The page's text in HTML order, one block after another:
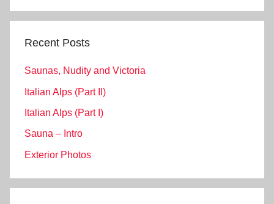
Recent Posts
Saunas, Nudity and Victoria
Italian Alps (Part II)
Italian Alps (Part I)
Sauna – Intro
Exterior Photos